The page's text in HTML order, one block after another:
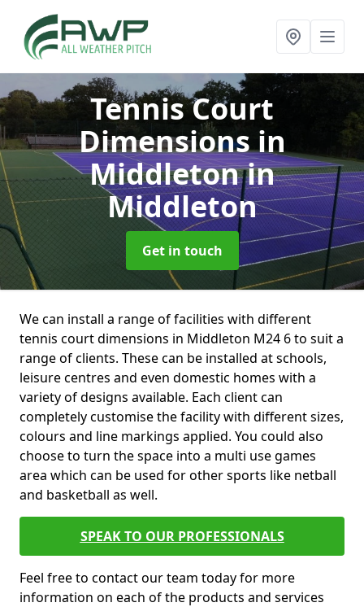
Tennis Court
Dimensions in
Middletonin
Middleton
Get in touch
We can install a range of facilities with different
tennis court dimensions in Middleton M24 6 to suit a
range of clients. These can be installed at schools,
leisure centres and even domestic homes with a
variety of designs available. Each client can
completely customise the facility with different sizes,
colours and line markings applied. You could also
choose to turn the space into a multi use games
area which can be used for other sports like netball
and basketball as well.
SPEAK TO OUR PROFESSIONALS
Feel free to contact our team today for more
information on each of the products and services